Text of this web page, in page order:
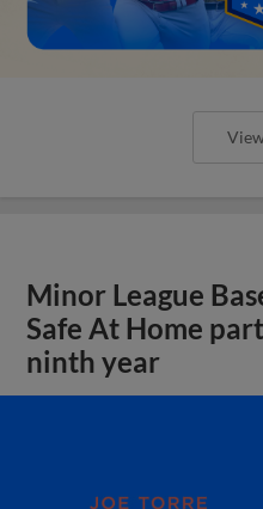
Minor League
Safe At Home
ninth year